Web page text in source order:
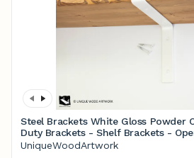
Steel Brackets White Gloss Powder Coated - Heavy
Duty Brackets - Shelf Brackets - Open Shelving -
Screws Included - Metal Brackets
UniqueWoodArtwork